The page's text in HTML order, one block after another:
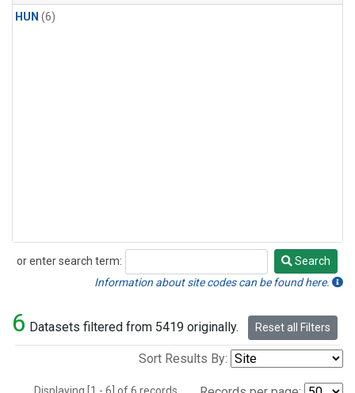
HUN (6)
or enter search term:
Search
Search
Information about site codes can be found here.
6 Datasets filtered from 5419 originally. Reset all Filters
Sort Results By: